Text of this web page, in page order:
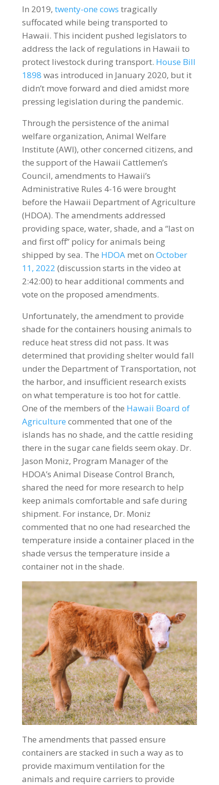
In 2019, twenty-one cows tragically
suffocated while being transported to
Hawaii. This incident pushed legislators to
address the lack of regulations in Hawaii to
protect livestock during transport. House Bill
1898 was introduced in January 2020, but it
didn’t move forward and died amidst more
pressing legislation during the pandemic.
Through the persistence of the animal
welfare organization, Animal Welfare
Institute (AWI), other concerned citizens, and
the support of the Hawaii Cattlemen’s
Council, amendments to Hawaii’s
Administrative Rules 4-16 were brought
before the Hawaii Department of Agriculture
(HDOA). The amendments addressed
providing space, water, shade, and a “last on
and first off” policy for animals being
shipped by sea. The HDOAmet on October
11, 2022 (discussion starts in the video at
2:42:00) to hear additional comments and
vote on the proposed amendments.
Unfortunately, the amendment to provide
shade for the containers housing animals to
reduce heat stress did not pass. It was
determined that providing shelter would fall
under the Department of Transportation, not
the harbor, and insufficient research exists
on what temperature is too hot for cattle.
One of the members of the Hawaii Board of
Agriculture commented that one of the
islands has no shade, and the cattle residing
there in the sugar cane fields seem okay. Dr.
Jason Moniz, Program Manager of the
HDOA’s Animal Disease Control Branch,
shared the need for more research to help
keep animals comfortable and safe during
shipment. For instance, Dr. Moniz
commented that no one had researched the
temperature inside a container placed in the
shade versus the temperature inside a
container not in the shade.
The amendments that passed ensure
containers are stacked in such a way as to
provide maximum ventilation for the
animals and require carriers to provide